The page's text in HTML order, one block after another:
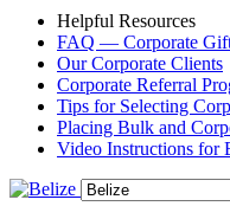
Helpful Resources
FAQ — Corporate
Our Corporate Clients
Corporate Referral
Tips for Selecting
Placing Bulk and
Video Instructions for